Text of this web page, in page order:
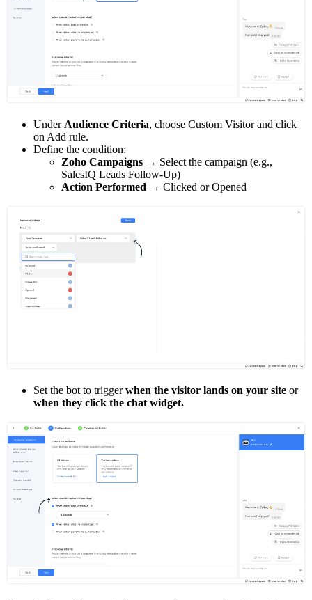
Under Audience Criteria, choose Custom Visitor and click
on Add rule.
Define the condition:
Zoho Campaigns → Select the campaign (e.g.,
SalesIQ Leads Follow-Up)
Action Performed → Clicked or Opened
Set the bot to triggerwhen the visitor lands on your site or
when they click the chat widget.